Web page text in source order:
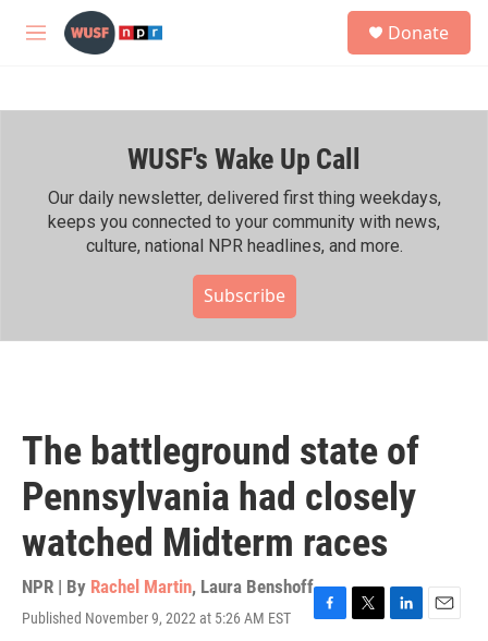
Skip to main content
M
h
Donate
WUSF's Wake Up Call
Our daily newsletter, delivered first thing weekdays,
keeps you connected to your community with news,
culture, national NPR headlines, and more.
Subscribe
The battleground state of
Pennsylvania had closely
watched Midterm races
NPR | By Rachel Martin, Laura Benshoff
Published November 9, 2022 at 5:26 AM EST
F
T
L
E